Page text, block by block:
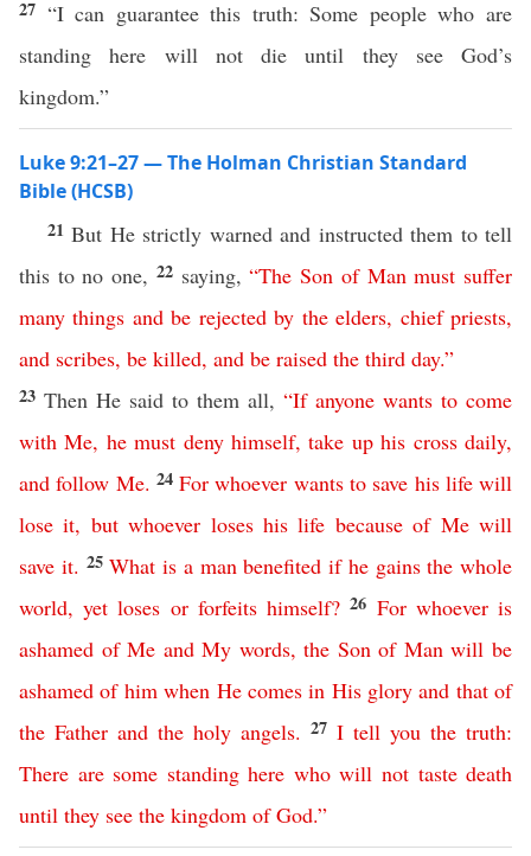
27 “I can guarantee this truth: Some people who are
standing here will not die until they see God’s
kingdom.”
Luke 9:21–27 — The Holman Christian Standard
Bible (HCSB)
21But He strictly warned and instructed them to tell
this to no one, 22 saying,“The Son of Man must suffer
many things and be rejected by the elders, chief priests,
and scribes, be killed, and be raised the third day.”
23 Then He said to them all, “If anyone wants to come
with Me, he must deny himself,take up his cross daily,
and follow Me. 24For whoever wants to save his life will
lose it, but whoever loses his life because of Me will
save it. 25What is a man benefited if he gains the whole
world,yet loses or forfeits himself?26 For whoever is
ashamed of Me and My words,the Son of Man will be
ashamed of him when He comes in His glory and that of
the Father and the holy angels. 27 I tell you the truth:
There are some standing here who will not taste death
until they see the kingdom of God.”